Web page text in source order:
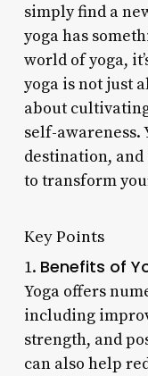
simply find a
yoga has
world of yoga,
yoga is not just
about
self-awareness.
destination,
to transform
Key Points
1. Benefits of
Yoga offers
including
strength, and
can also help